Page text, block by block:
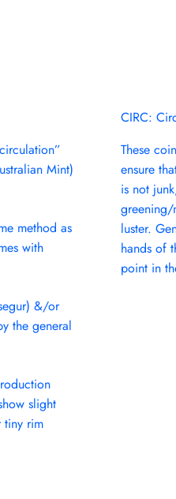
Mint)
method as
with
&/or
the general
slight
tiny rim
CIRC:
These
ensure
is not
greening/
luster.
hands of
point in